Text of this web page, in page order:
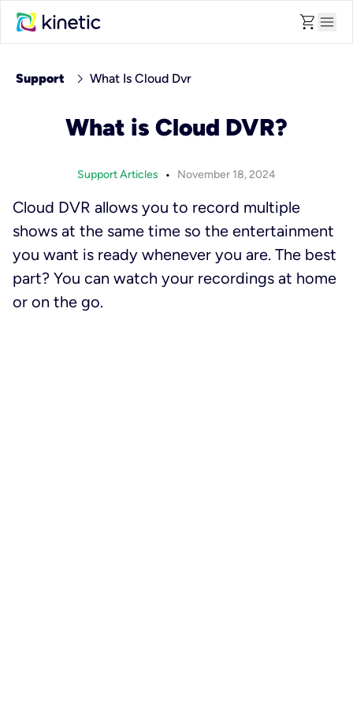
shopping_cart menu
Support chevron_right What Is Cloud Dvr
What is Cloud DVR?
Support Articles • November 18, 2024
Cloud DVR allows you to record multiple
shows at the same time so the entertainment
you want is ready whenever you are. The best
part? You can watch your recordings at home
or on the go.